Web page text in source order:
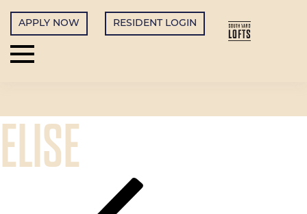
APPLY NOW RESIDENT LOGIN
ELISE